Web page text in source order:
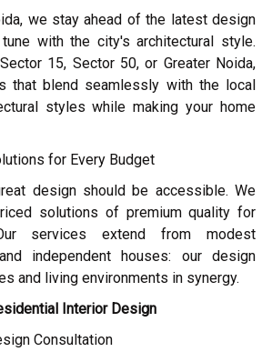
we stay ahead of the latest design
with the city's architectural style.
15, Sector 50, or Greater Noida,
that blend seamlessly with the local
styles while making your home
for Every Budget
design should be accessible. We
solutions of premium quality for
services extend from modest
independent houses: our design
and living environments in synergy.
Interior Design
Consultation